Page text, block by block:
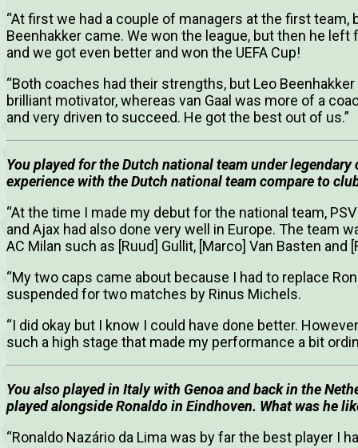
“At first we had a couple of managers at the first
Beenhakker came. We won the league, but then he left
and we got even better and won the UEFA Cup!
“Both coaches had their strengths, but Leo
brilliant motivator, whereas van Gaal was more of a
and very driven to succeed. He got the best out of us.”
You played for the Dutch national team under
experience with the Dutch national team compare to
“At the time I made my debut for the national team,
and Ajax had also done very well in Europe. The team
AC Milan such as [Ruud] Gullit, [Marco] Van Basten and
“My two caps came about because I had to replace
suspended for two matches by Rinus Michels.
“I did okay but I know I could have done better.
such a high stage that made my performance a bit
You also played in Italy with Genoa and back in the
played alongside Ronaldo in Eindhoven. What was he
“Ronaldo Nazário da Lima was by far the best player I